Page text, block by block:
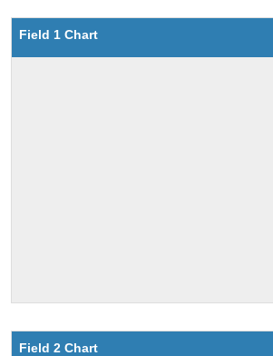
Field 1 Chart
Field 2 Chart